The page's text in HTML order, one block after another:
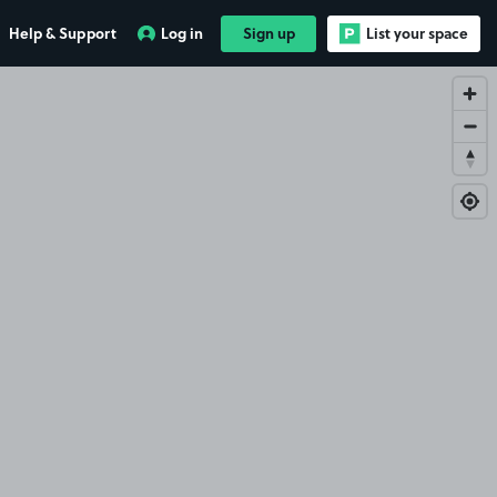
Help & Support Log in Sign up List your space